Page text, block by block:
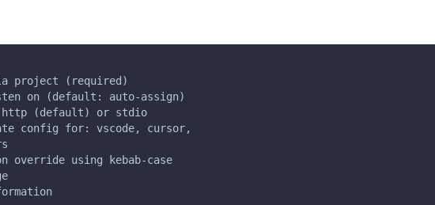
project (required)
on (default: auto-assign)
(default) or stdio
config for: vscode, cursor,
override using kebab-case